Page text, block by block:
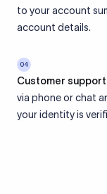
to your account
account details.
04
Customer
via phone or chat
your identity is